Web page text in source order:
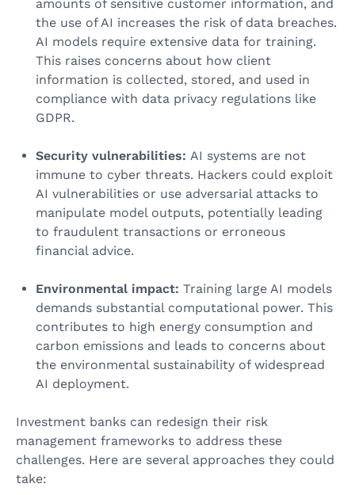
amounts of sensitive customer information, and
the use of AI increases the risk of data breaches.
AI models require extensive data for training.
This raises concerns about how client
information is collected, stored, and used in
compliance with data privacy regulations like
GDPR.
Security vulnerabilities: AI systems are not
immune to cyber threats. Hackers could exploit
AI vulnerabilities or use adversarial attacks to
manipulate model outputs, potentially leading
to fraudulent transactions or erroneous
financial advice.
Environmental impact: Training large AI models
demands substantial computational power. This
contributes to high energy consumption and
carbon emissions and leads to concerns about
the environmental sustainability of widespread
AI deployment.
Investment banks can redesign their risk
management frameworks to address these
challenges. Here are several approaches they could
take: